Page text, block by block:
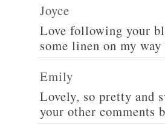
Joyce
Love following your
some linen on my
Emily
Lovely, so pretty and
your other comments